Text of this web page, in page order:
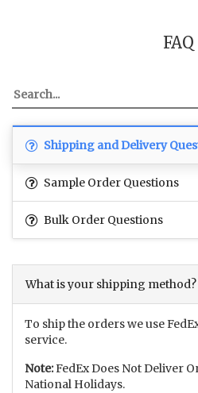
FAQ
Shipping and Delivery
Sample Order Questions
Bulk Order Questions
What is your shipping method?
To ship the orders we use
service.
Note:FedEx Does Not Deliver
National Holidays.